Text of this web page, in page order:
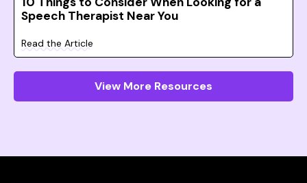
Speech Therapist Near You
Read the Article
View More Resources